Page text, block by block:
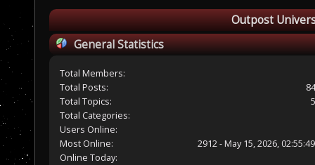
Outpost
General Statistics
Total Members:
Total Posts:
Total Topics:
Total Categories:
Users Online:
Most Online:
2912 - May 15, 2026,
Online Today: